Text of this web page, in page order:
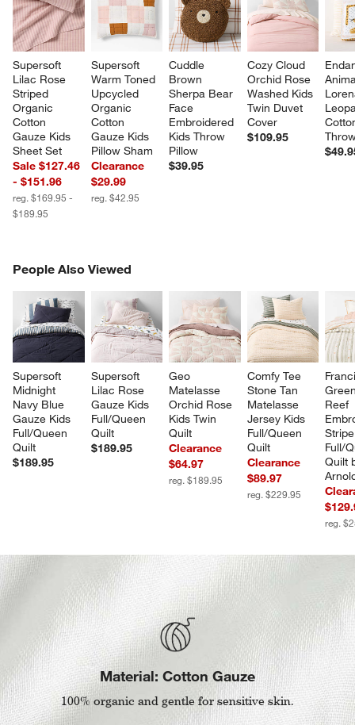
Supersoft
Lilac Rose
Striped
Organic
Cotton
Gauze Kids
Sheet Set
Sale $127.46
- $151.96
reg. $169.95 -
$189.95
Supersoft
Warm Toned
Upcycled
Organic
Cotton
Gauze Kids
Pillow Sham
Clearance
$29.99
reg. $42.95
Cuddle
Brown
Sherpa Bear
Face
Embroidered
Kids Throw
Pillow
$39.95
Cozy Cloud
Orchid Rose
Washed Kids
Twin Duvet
Cover
$109.95
People Also Viewed
Supersoft
Midnight
Navy Blue
Gauze Kids
Full/Queen
Quilt
$189.95
Supersoft
Lilac Rose
Gauze Kids
Full/Queen
Quilt
$189.95
Geo
Matelasse
Orchid Rose
Kids Twin
Quilt
Clearance
$64.97
reg. $189.95
Comfy Tee
Stone Tan
Matelasse
Jersey Kids
Full/Queen
Quilt
Clearance
$89.97
reg. $229.95
Reef
Full/
Quilt
reg.
PEOPLE ALSO VIEWEDITEMS SKIPPED. UNDO.
Material: Cotton Gauze
100% organic and gentle for sensitive skin.